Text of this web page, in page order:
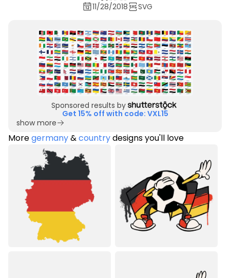
11/28/2018 SVG
Sponsored results by
Get 15% off with code: VXL15
show more
Moregermany&countrydesigns you'll love